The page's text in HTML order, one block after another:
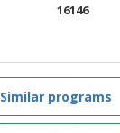
16146
Similar programs